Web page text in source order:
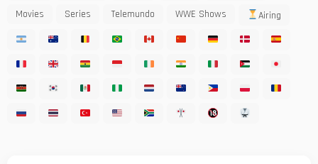
Movies
Series Telemundo WWE Shows Airing